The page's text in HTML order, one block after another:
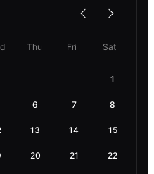
Thu Fri Sat
1
6 7 8
13 14 15
20 21 22